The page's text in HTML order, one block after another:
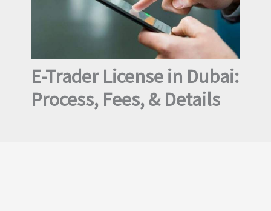
E-Trader License in Dubai:
Process, Fees, & Details